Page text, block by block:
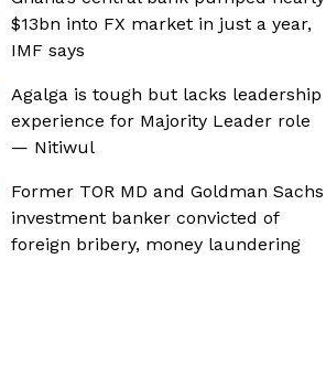
$13bn into FX market in just a year,
IMF says
Agalga is tough but lacks leadership
experience for Majority Leader role
— Nitiwul
Former TOR MD and Goldman Sachs
investment banker convicted of
foreign bribery, money laundering